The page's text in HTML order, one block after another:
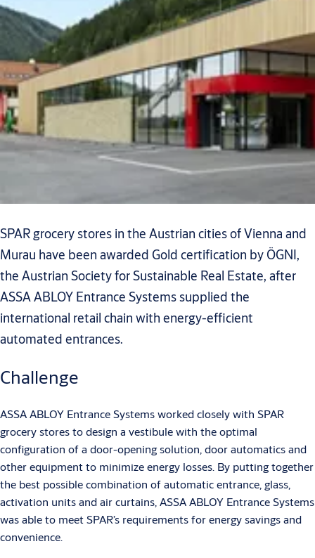
SPAR grocery stores in the Austrian cities of Vienna and
Murau have been awarded Gold certification by ÖGNI,
the Austrian Society for Sustainable Real Estate, after
ASSA ABLOY Entrance Systems supplied the
international retail chain with energy-efficient
automated entrances.
Challenge
ASSA ABLOY Entrance Systems worked closely with SPAR
grocery stores to design a vestibule with the optimal
configuration of a door-opening solution, door automatics and
other equipment to minimize energy losses. By putting together
the best possible combination of automatic entrance, glass,
activation units and air curtains, ASSA ABLOY Entrance Systems
was able to meet SPAR’s requirements for energy savings and
convenience.